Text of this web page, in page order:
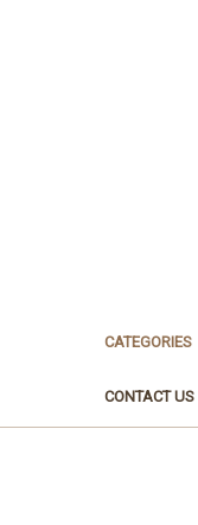
CATEGORIES
CONTACT US